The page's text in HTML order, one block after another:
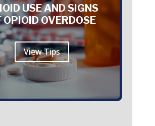
USE AND SIGNS
OPIOID OVERDOSE
View Tips